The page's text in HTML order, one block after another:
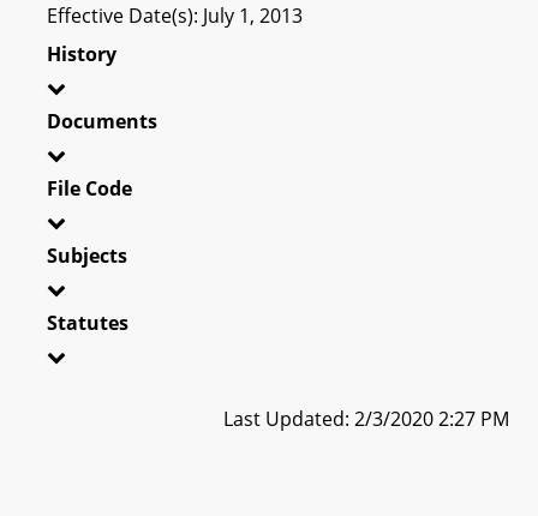
Effective Date(s): July 1, 2013
History
Documents
File Code
Subjects
Statutes
Last Updated: 2/3/2020 2:27 PM